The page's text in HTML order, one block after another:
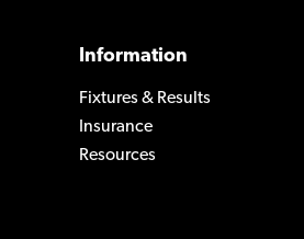
Information
Fixtures & Results
Insurance
Resources